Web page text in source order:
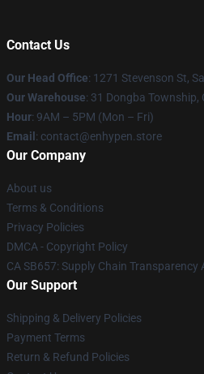
Contact Us
Our Head Office: 1271 Stevenson St,
Our Warehouse: 31 Dongba Township,
Hour: 9AM – 5PM (Mon – Fri)
Email : contact@enhypen.store
Our Company
About us
Terms & Conditions
Privacy Policies
DMCA - Copyright Policy
CA SB657: Supply Chain Transparency
Our Support
Shipping & Delivery Policies
Payment Terms
Return & Refund Policies